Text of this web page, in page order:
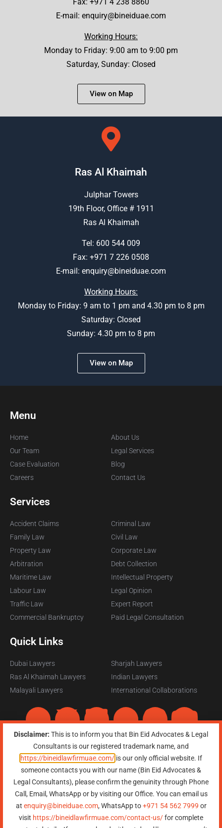
E-mail: enquiry@bineiduae.com
Working Hours:
Monday to Friday: 9:00 am to 9:00 pm
Saturday, Sunday: Closed
View on Map
Ras Al Khaimah
Julphar Towers
19th Floor, Office # 1911
Ras Al Khaimah
Tel: 600 544 009
Fax: +971 7 226 0508
E-mail: enquiry@bineiduae.com
Working Hours:
Monday to Friday: 9 am to 1 pm and 4.30 pm to 8 pm
Saturday: Closed
Sunday: 4.30 pm to 8 pm
View on Map
Menu
Home
About Us
Our Team
Legal Services
Case Evaluation
Blog
Careers
Contact Us
Services
Accident Claims
Criminal Law
Family Law
Civil Law
Property Law
Corporate Law
Arbitration
Debt Collection
Maritime Law
Intellectual Property
Labour Law
Legal Opinion
Traffic Law
Expert Report
Commercial Bankruptcy
Paid Legal Consultation
Quick Links
Dubai Lawyers
Sharjah Lawyers
Ras Al Khaimah Lawyers
Indian Lawyers
Malayali Lawyers
International Collaborations
Copyright © 2026, All Rights Reserved, Bin Eid Advocates & Legal
ConsultantsTerms of Service | Privacy Policy|Refund Policy|Sitemap
Need Help?Chat with
Disclaimer: This is to inform you that Bin Eid Advocates & Legal
Consultants is our registered trademark name, and
https://bineidlawfirmuae.com/is our only official website. If
someone contacts you with our name (Bin Eid Advocates &
Legal Consultants), please confirm the genuinity through Phone
Call, Email, WhatsApp or by visiting our Office. You can email us
at enquiry@bineiduae.com, WhatsApp to+971 54 562 7999 or
visit https://bineidlawfirmuae.com/contact-us/for complete